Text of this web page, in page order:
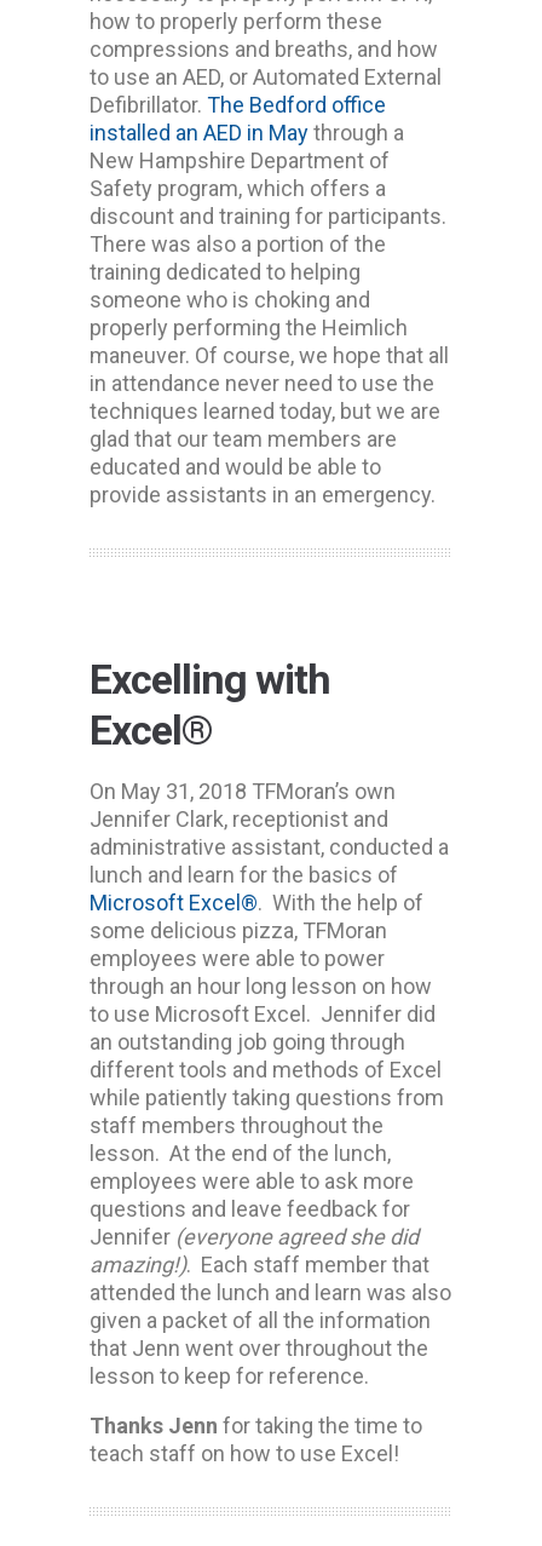
how to properly perform these
compressions and breaths, and how
to use an AED, or Automated External
Defibrillator. The Bedford office
installed an AED in Maythrough a
New Hampshire Department of
Safety program, which offers a
discount and training for participants.
There was also a portion of the
training dedicated to helping
someone who is choking and
properly performing the Heimlich
maneuver. Of course, we hope that all
in attendance never need to use the
techniques learned today, but we are
glad that our team members are
educated and would be able to
provide assistants in an emergency.
Excelling with
Excel®
On May 31, 2018 TFMoran’s own
Jennifer Clark, receptionist and
administrative assistant, conducted a
lunch and learn for the basics of
Microsoft Excel®. With the help of
some delicious pizza, TFMoran
employees were able to power
through an hour long lesson on how
to use Microsoft Excel. Jennifer did
an outstanding job going through
different tools and methods of Excel
while patiently taking questions from
staff members throughout the
lesson. At the end of the lunch,
employees were able to ask more
questions and leave feedback for
Jennifer (everyone agreed she did
amazing!). Each staff member that
attended the lunch and learn was also
given a packet of all the information
that Jenn went over throughout the
lesson to keep for reference.
Thanks Jenn for taking the time to
teach staff on how to use Excel!